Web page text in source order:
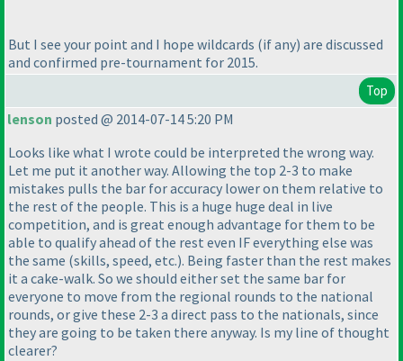
But I see your point and I hope wildcards (if any) are discussed
and confirmed pre-tournament for 2015.
Top
lenson posted @ 2014-07-14 5:20 PM
Looks like what I wrote could be interpreted the wrong way.
Let me put it another way. Allowing the top 2-3 to make
mistakes pulls the bar for accuracy lower on them relative to
the rest of the people. This is a huge huge deal in live
competition, and is great enough advantage for them to be
able to qualify ahead of the rest even IF everything else was
the same (skills, speed, etc.). Being faster than the rest makes
it a cake-walk. So we should either set the same bar for
everyone to move from the regional rounds to the national
rounds, or give these 2-3 a direct pass to the nationals, since
they are going to be taken there anyway. Is my line of thought
clearer?